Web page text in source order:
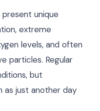
unique
extreme
levels, and often
particles. Regular
but
as just another day